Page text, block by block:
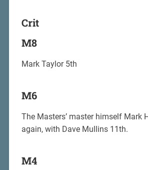
Crit
M8
Mark Taylor 5th
M6
The Masters’ master himself Mark
again, with Dave Mullins 11th.
M4